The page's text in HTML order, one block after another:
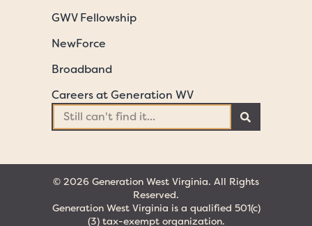
GWV Fellowship
NewForce
Broadband
Careers at Generation WV
© 2026 Generation West Virginia. All Rights
Reserved.
Generation West Virginia is a qualified 501(c)
(3) tax-exempt organization.